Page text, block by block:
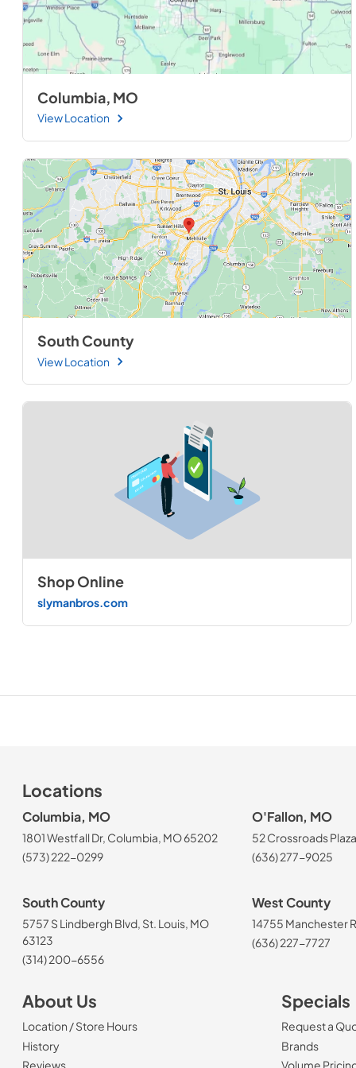
Columbia, MO
View Location
South County
View Location
Shop Online
slymanbros.com
Locations
Columbia, MO
1801 Westfall Dr, Columbia, MO 65202
(573) 222-0299
O'Fallon, MO
52 Crossroads
(636) 277-9025
South County
5757 S Lindbergh Blvd, St. Louis, MO
63123
(314) 200-6556
West County
14755 Manchester
(636) 227-7727
About Us
Location / Store Hours
History
Reviews
Specials
Request a
Brands
Volume